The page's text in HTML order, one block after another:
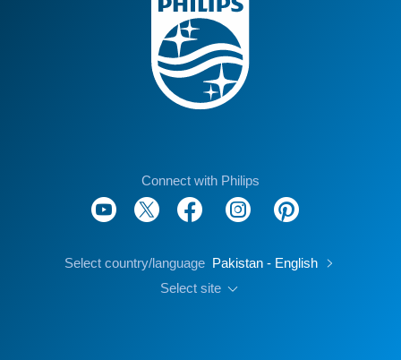
Connect with Philips
Select country/language Pakistan - English
Select site